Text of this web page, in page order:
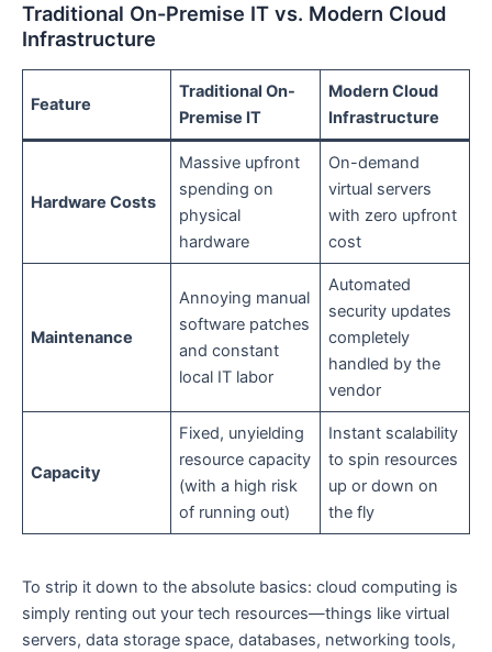
Traditional On-Premise IT vs. Modern Cloud
Infrastructure
Feature
Traditional On-
Premise IT
Modern Cloud
Infrastructure
Hardware Costs
Massive upfront
spending on
physical
hardware
On-demand
virtual servers
with zero upfront
cost
Maintenance
Annoying manual
software patches
and constant
local IT labor
Automated
security updates
completely
handled by the
vendor
Capacity
Fixed, unyielding
resource capacity
(with a high risk
of running out)
Instant scalability
to spin resources
up or down on
the fly
To strip it down to the absolute basics: cloud computing is
simply renting out your tech resources—things like virtual
servers, data storage space, databases, networking tools,